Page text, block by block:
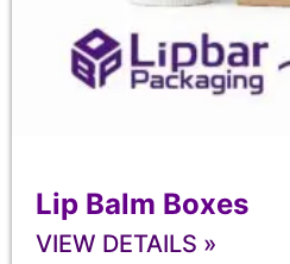
Lip Balm Boxes
VIEW DETAILS »